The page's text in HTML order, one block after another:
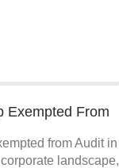
Exempted From
from Audit in
landscape,